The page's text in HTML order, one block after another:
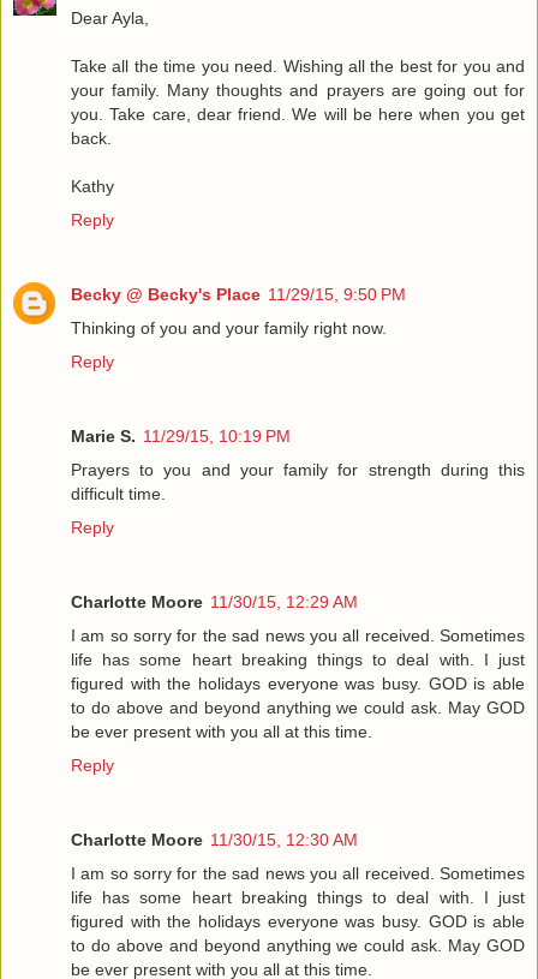
Dear Ayla,
Take all the time you need. Wishing all the best for you and
your family. Many thoughts and prayers are going out for
you. Take care, dear friend. We will be here when you get
back.
Kathy
Reply
Becky @ Becky's Place 11/29/15, 9:50 PM
Thinking of you and your family right now.
Reply
Marie S. 11/29/15, 10:19 PM
Prayers to you and your family for strength during this
difficult time.
Reply
Charlotte Moore 11/30/15, 12:29 AM
I am so sorry for the sad news you all received. Sometimes
life has some heart breaking things to deal with. I just
figured with the holidays everyone was busy. GOD is able
to do above and beyond anything we could ask. May GOD
be ever present with you all at this time.
Reply
Charlotte Moore 11/30/15, 12:30 AM
I am so sorry for the sad news you all received. Sometimes
life has some heart breaking things to deal with. I just
figured with the holidays everyone was busy. GOD is able
to do above and beyond anything we could ask. May GOD
be ever present with you all at this time.